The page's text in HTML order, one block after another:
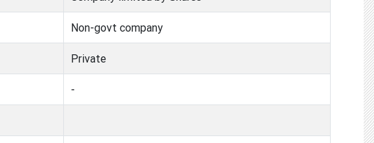
Non-govt company
Private
-